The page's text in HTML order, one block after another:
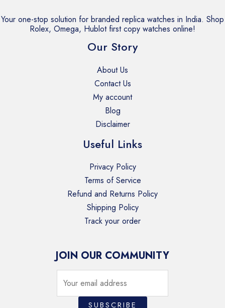
Your one-stop solution for branded replica watches in India. Shop
Rolex, Omega, Hublot first copy watches online!
Our Story
About Us
Contact Us
My account
Blog
Disclaimer
Useful Links
Privacy Policy
Terms of Service
Refund and Returns Policy
Shipping Policy
Track your order
JOIN OUR COMMUNITY